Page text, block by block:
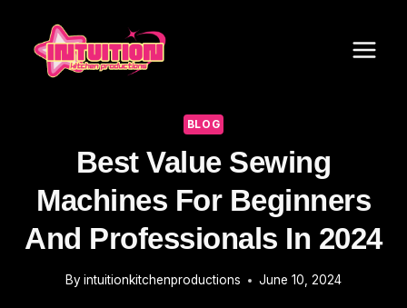
content
BLOG
Best Value Sewing
Machines For Beginners
And Professionals In 2024
Byintuitionkitchenproductions June 10, 2024